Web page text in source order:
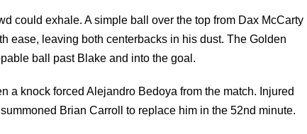
could exhale. A simple ball over the top from Dax McCarty
ease, leaving both centerbacks in his dust. The Golden
ball past Blake and into the goal.
a knock forced Alejandro Bedoya from the match. Injured
Brian Carroll to replace him in the 52nd minute.